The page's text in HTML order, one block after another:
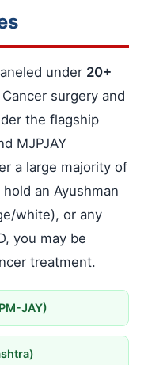
under 20+
Cancer surgery and
the flagship
MJPJAY
a large majority of
an Ayushman
white), or any
you may be
treatment.
JAY)